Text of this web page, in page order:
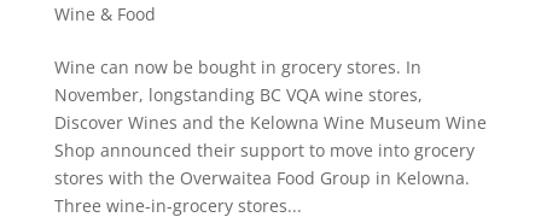
Wine & Food
Wine can now be bought in grocery stores. In
November, longstanding BC VQA wine stores,
Discover Wines and the Kelowna Wine Museum Wine
Shop announced their support to move into grocery
stores with the Overwaitea Food Group in Kelowna.
Three wine-in-grocery stores...